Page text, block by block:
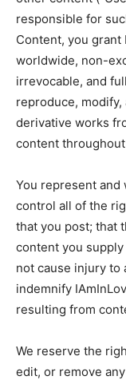
responsible for
Content, you grant
worldwide, non-
irrevocable, and
reproduce,
derivative works
content
You represent
control all of the
that you post; that
content you
not cause injury to
indemnify
resulting from
We reserve the
edit, or remove